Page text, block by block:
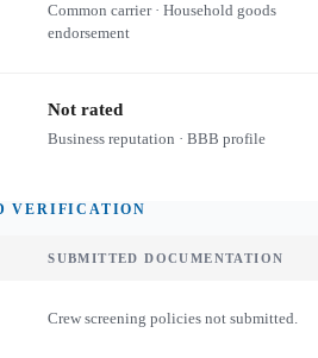
Common carrier · Household goods
endorsement
Not rated
Business reputation · BBB profile
VERIFICATION
SUBMITTED DOCUMENTATION
Crew screening policies not submitted.